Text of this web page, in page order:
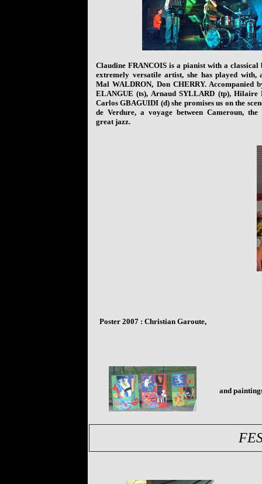
Claudine FRANCOIS is a pianist with a classical
extremely versatile artist, she has played with,
Mal WALDRON, Don CHERRY. Accompanied
ELANGUE (ts), Arnaud SYLLARD (tp), Hilaire
Carlos GBAGUIDI (d) she promises us on the
de Verdure, a voyage between Cameroun, the
great jazz.
Poster2007 : Christian Garoute,
and